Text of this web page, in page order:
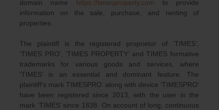
domain name https://timesproperty.com to provide
information on the sale, purchase, and renting of
properties.
The plaintiff is the registered proprietor of ‘TIMES’,
‘TIMES PRO’, ‘TIMES PROPERTY’ and TIMES formative
trademarks for various goods and services, where
‘TIMES’ is an essential and dominant feature. The
plaintiff’s mark TIMESPRO’ along with device ‘TIMESPRO’
have been registered since 2013, with the user in the
mark ‘TIMES’ since 1838. On account of long, continuous